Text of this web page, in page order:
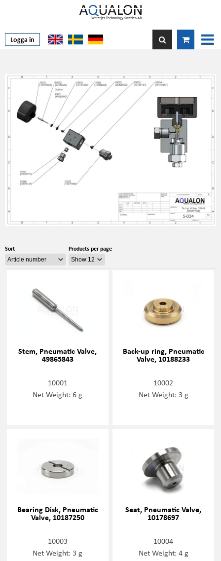
Logga in
Sort Products per page
Stem, Pneumatic Valve,
49865843
10001
Net Weight: 6 g
Back-up ring, Pneumatic
Valve, 10188233
10002
Net Weight: 3 g
Bearing Disk, Pneumatic
Valve, 10187250
10003
Net Weight: 3 g
Seat, Pneumatic Valve,
10178697
10004
Net Weight: 4 g